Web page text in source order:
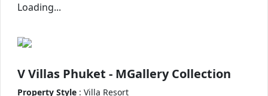
Loading...
V Villas Phuket - MGallery Collection
Property Style : Villa Resort